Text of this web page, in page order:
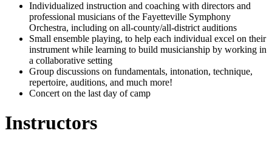
Individualized instruction and coaching with directors and
professional musicians of the Fayetteville Symphony
Orchestra, including on all-county/all-district auditions
Small ensemble playing, to help each individual excel on their
instrument while learning to build musicianship by working in
a collaborative setting
Group discussions on fundamentals, intonation, technique,
repertoire, auditions, and much more!
Concert on the last day of camp
Instructors